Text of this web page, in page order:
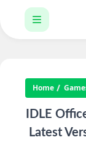
Home
IDLE
Latest